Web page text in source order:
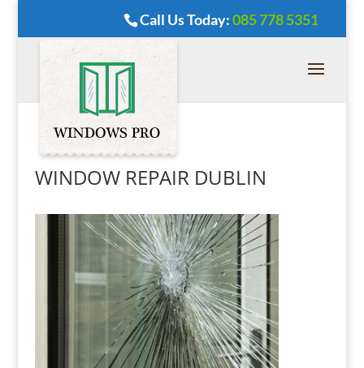
Call Us Today:085 778 5351
WINDOW REPAIR DUBLIN